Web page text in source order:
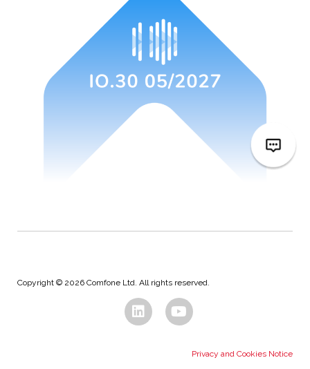
Copyright © 2026 Comfone Ltd. All rights reserved.
Privacy and Cookies Notice